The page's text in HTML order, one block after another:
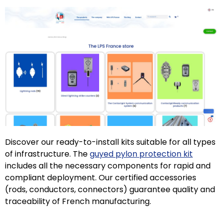
Discover our ready-to-install kits suitable for all types
of infrastructure. Theguyed pylon protection kit
includes all the necessary components for rapid and
compliant deployment. Our certified accessories
(rods, conductors, connectors) guarantee quality and
traceability of French manufacturing.